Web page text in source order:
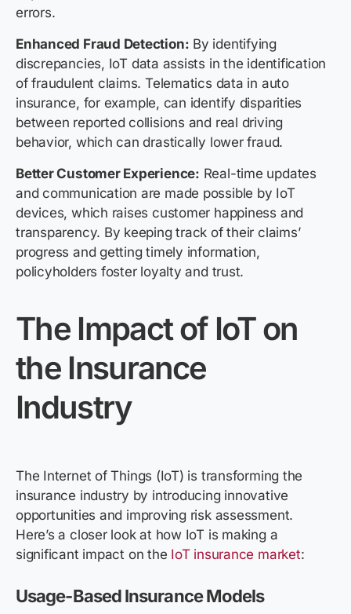
errors.
Enhanced Fraud Detection: By identifying
discrepancies, IoT data assists in the identification
of fraudulent claims. Telematics data in auto
insurance, for example, can identify disparities
between reported collisions and real driving
behavior, which can drastically lower fraud.
Better Customer Experience: Real-time updates
and communication are made possible by IoT
devices, which raises customer happiness and
transparency. By keeping track of their claims’
progress and getting timely information,
policyholders foster loyalty and trust.
The Impact of IoT on
the Insurance
Industry
The Internet of Things (IoT) is transforming the
insurance industry by introducing innovative
opportunities and improving risk assessment.
Here’s a closer look at how IoT is making a
significant impact on the IoT insurance market:
Usage-Based Insurance Models